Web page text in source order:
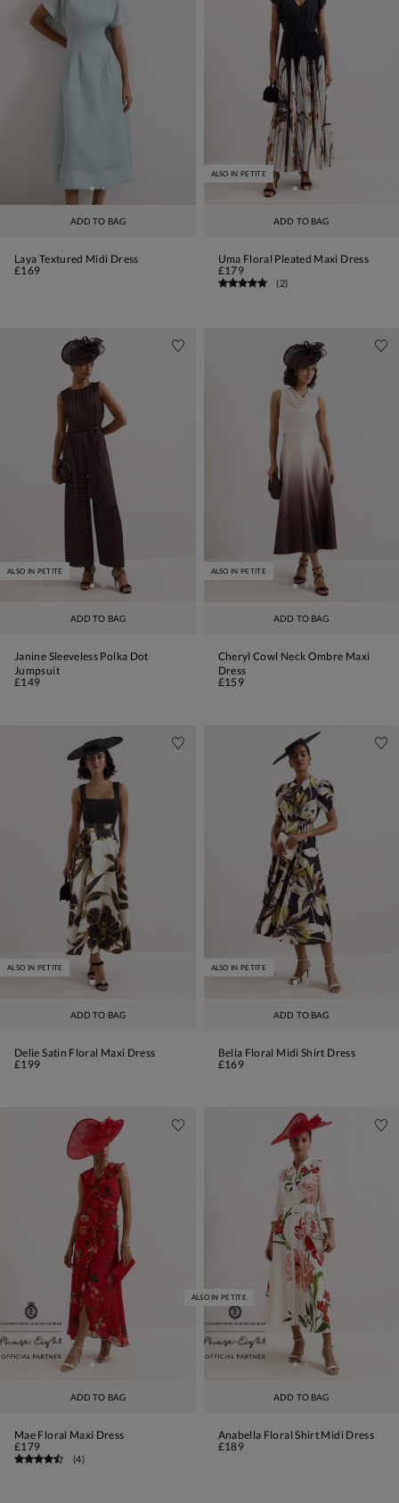
ADD TO BAG
Laya Textured Midi Dress
£169
ADD TO BAG
ALSO IN PETITE
Uma Floral Pleated Maxi Dress
£179
(2)
ADD TO BAG
ALSO IN PETITE
Janine Sleeveless Polka Dot
Jumpsuit
£149
ADD TO BAG
ALSO IN PETITE
Cheryl Cowl Neck Ombre Maxi
Dress
£159
ADD TO BAG
ALSO IN PETITE
Delie Satin Floral Maxi Dress
£199
ADD TO BAG
ALSO IN PETITE
Bella Floral Midi Shirt Dress
£169
ADD TO BAG
Mae Floral Maxi Dress
£179
(4)
ADD TO BAG
ALSO IN PETITE
Anabella Floral Shirt Midi Dress
£189